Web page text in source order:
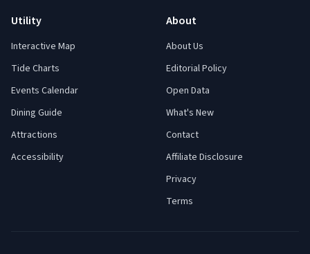
Utility
Interactive Map
Tide Charts
Events Calendar
Dining Guide
Attractions
Accessibility
About
About Us
Editorial Policy
Open Data
What's New
Contact
Affiliate Disclosure
Privacy
Terms